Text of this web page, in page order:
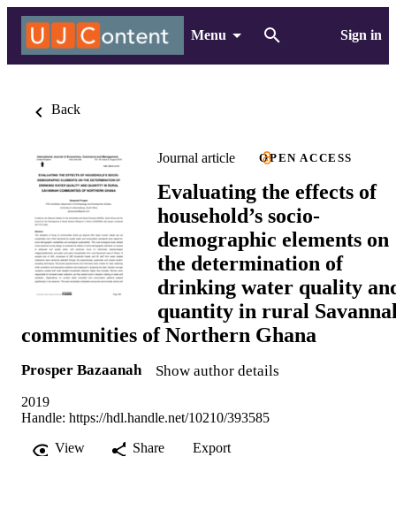
Menu Sign in
Back
Journal article OPEN ACCESS
Evaluating the effects of
household’s socio-
demographic elements on
the determination of
drinking water quality
quantity in rural
communities of Northern Ghana
Prosper Bazaanah Show author details
2019
Handle: https://hdl.handle.net/10210/393585
View
Share Export